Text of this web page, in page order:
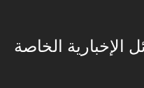
الخاصة